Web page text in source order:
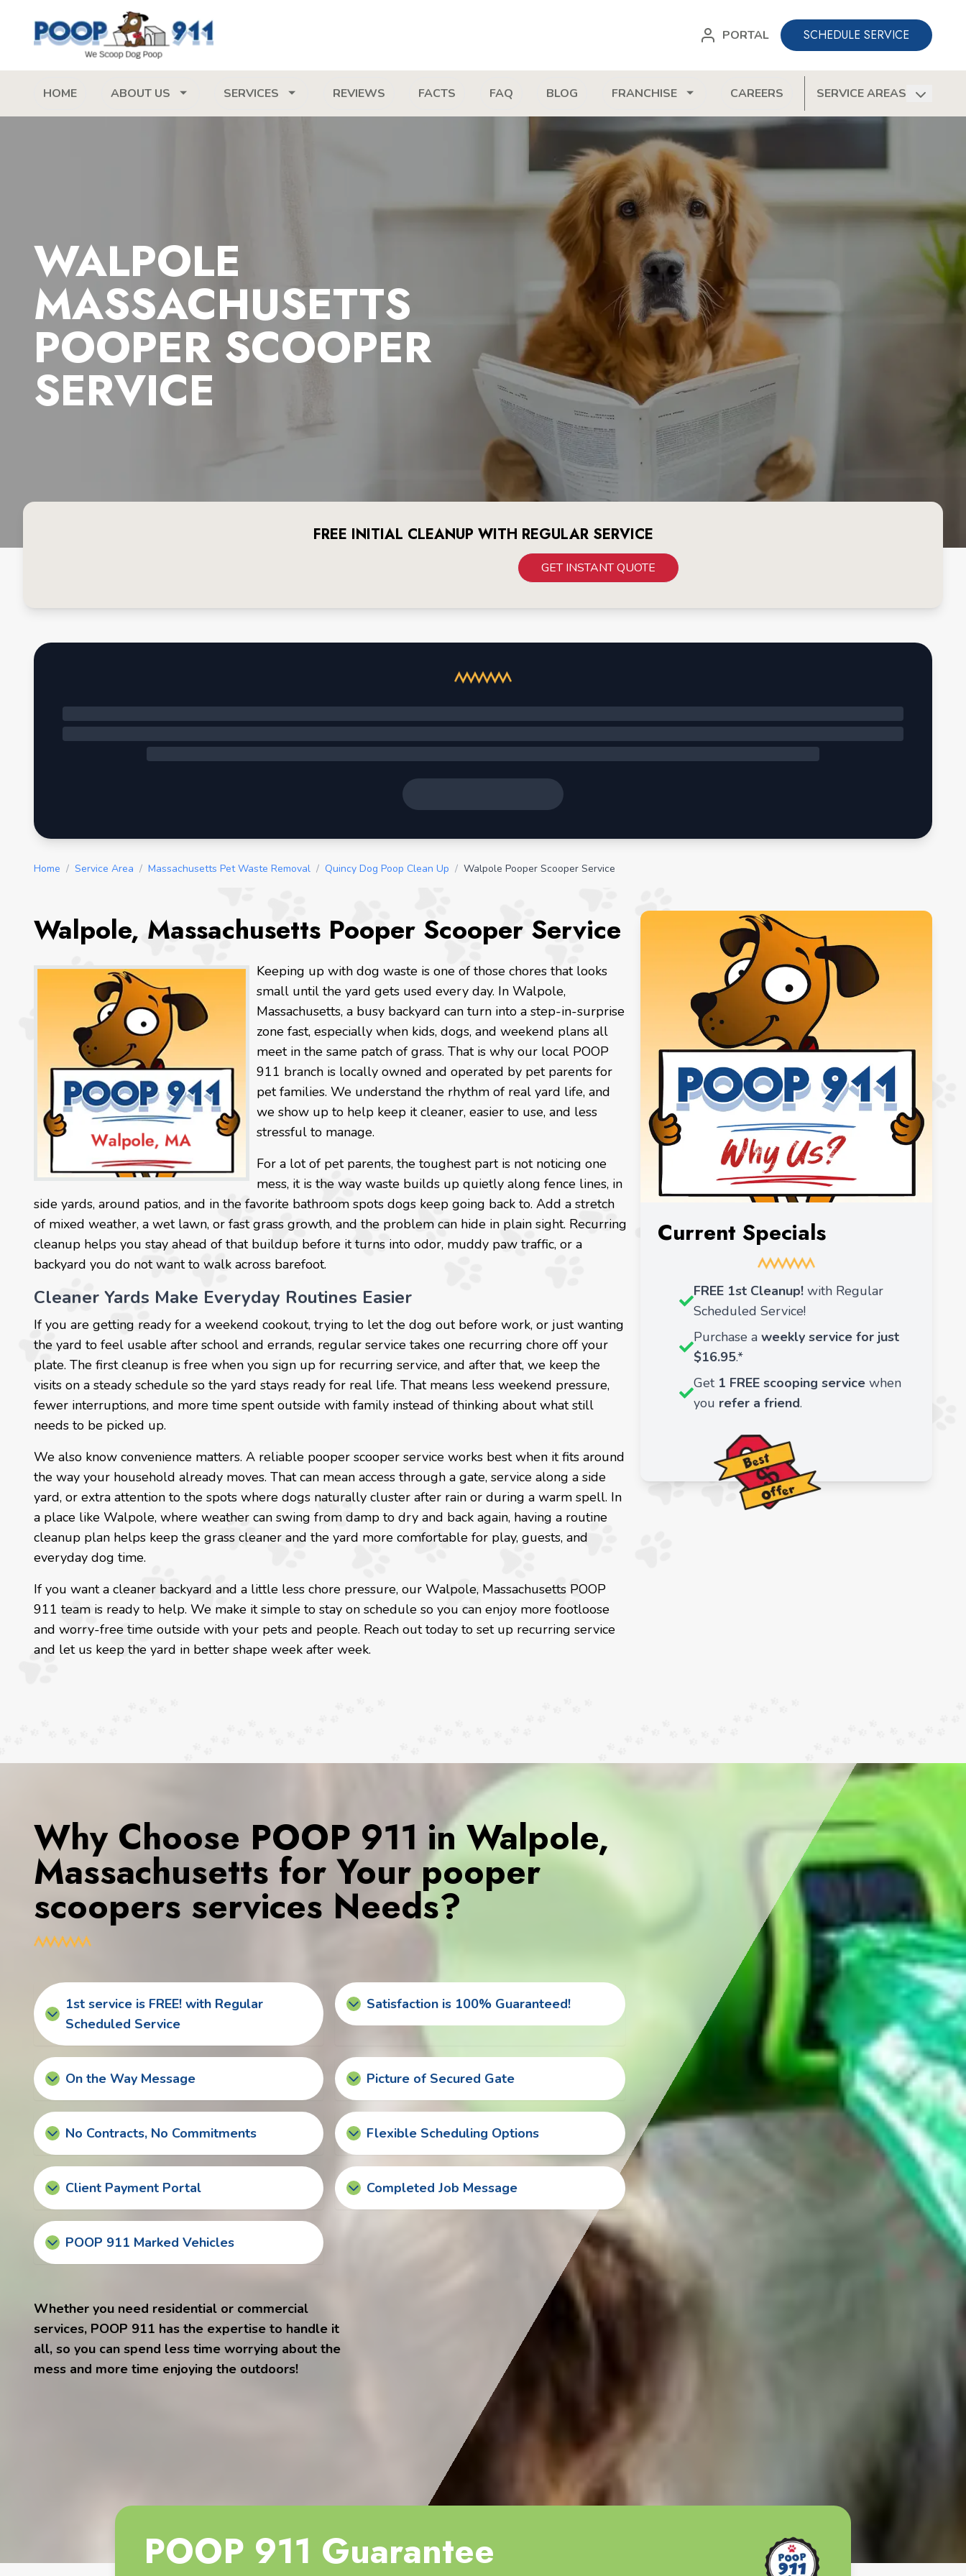
PORTAL SCHEDULE SERVICE
HOME ABOUT US SERVICES REVIEWS FACTS FAQ BLOG FRANCHISE CAREERS SERVICE AREAS
WALPOLE
MASSACHUSETTS
POOPER SCOOPER
SERVICE
FREE INITIAL CLEANUP WITH REGULAR SERVICE
GET INSTANT QUOTE
Home / Service Area / Massachusetts Pet Waste Removal / Quincy Dog Poop Clean Up / Walpole Pooper Scooper Service
Walpole, Massachusetts Pooper Scooper Service
Keeping up with dog waste is one of those chores that looks
small until the yard gets used every day. In Walpole,
Massachusetts, a busy backyard can turn into a step-in-surprise
zone fast, especially when kids, dogs, and weekend plans all
meet in the same patch of grass. That is why our local POOP
911 branch is locally owned and operated by pet parents for
pet families. We understand the rhythm of real yard life, and
we show up to help keep it cleaner, easier to use, and less
stressful to manage.
For a lot of pet parents, the toughest part is not noticing one
mess, it is the way waste builds up quietly along fence lines, in
side yards, around patios, and in the favorite bathroom spots dogs keep going back to. Add a stretch
of mixed weather, a wet lawn, or fast grass growth, and the problem can hide in plain sight. Recurring
cleanup helps you stay ahead of that buildup before it turns into odor, muddy paw traffic, or a
backyard you do not want to walk across barefoot.
Cleaner Yards Make Everyday Routines Easier
If you are getting ready for a weekend cookout, trying to let the dog out before work, or just wanting
the yard to feel usable after school and errands, regular service takes one recurring chore off your
plate. The first cleanup is free when you sign up for recurring service, and after that, we keep the
visits on a steady schedule so the yard stays ready for real life. That means less weekend pressure,
fewer interruptions, and more time spent outside with family instead of thinking about what still
needs to be picked up.
We also know convenience matters. A reliable pooper scooper service works best when it fits around
the way your household already moves. That can mean access through a gate, service along a side
yard, or extra attention to the spots where dogs naturally cluster after rain or during a warm spell. In
a place like Walpole, where weather can swing from damp to dry and back again, having a routine
cleanup plan helps keep the grass cleaner and the yard more comfortable for play, guests, and
everyday dog time.
If you want a cleaner backyard and a little less chore pressure, our Walpole, Massachusetts POOP
911 team is ready to help. We make it simple to stay on schedule so you can enjoy more footloose
and worry-free time outside with your pets and people. Reach out today to set up recurring service
and let us keep the yard in better shape week after week.
Current Specials
FREE 1st Cleanup! with Regular
Scheduled Service!
Purchase a weekly service for just
$16.95.*
Get 1 FREE scooping service when
you refer a friend.
Why Choose POOP 911 in Walpole,
Massachusetts for Your pooper
scoopers services Needs?
1st service is FREE! with Regular
Scheduled Service
Satisfaction is 100% Guaranteed!
On the Way Message Picture of Secured Gate
No Contracts, No Commitments Flexible Scheduling Options
Client Payment Portal Completed Job Message
POOP 911 Marked Vehicles
Whether you need residential or commercial
services, POOP 911 has the expertise to handle it
all, so you can spend less time worrying about the
mess and more time enjoying the outdoors!
POOP 911 Guarantee